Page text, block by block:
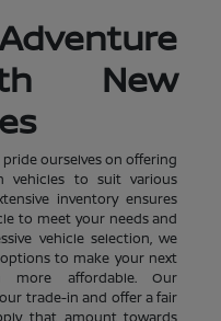
New
pride ourselves on offering
vehicles to suit various
inventory ensures
to meet your needs and
vehicle selection, we
to make your next
more affordable. Our
trade-in and offer a fair